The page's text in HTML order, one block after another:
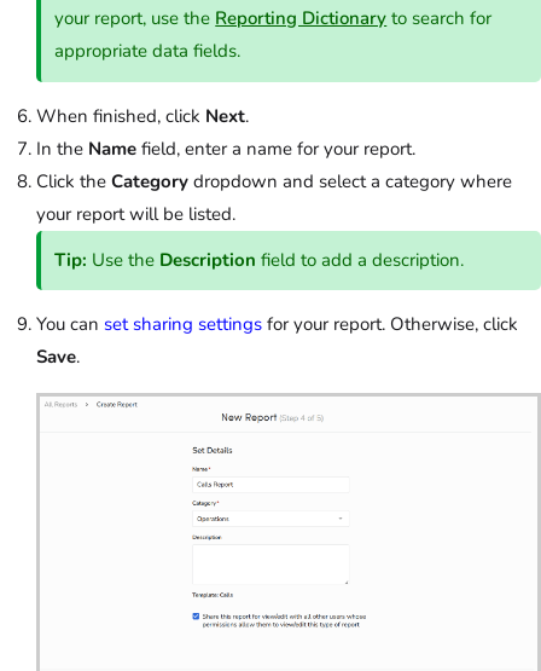
your report, use the Reporting Dictionary to search for
appropriate data fields.
When finished, click Next.
In the Name field, enter a name for your report.
Click the Category dropdown and select a category where
your report will be listed.
Tip: Use the Description field to add a description.
You can set sharing settings for your report. Otherwise, click
Save.